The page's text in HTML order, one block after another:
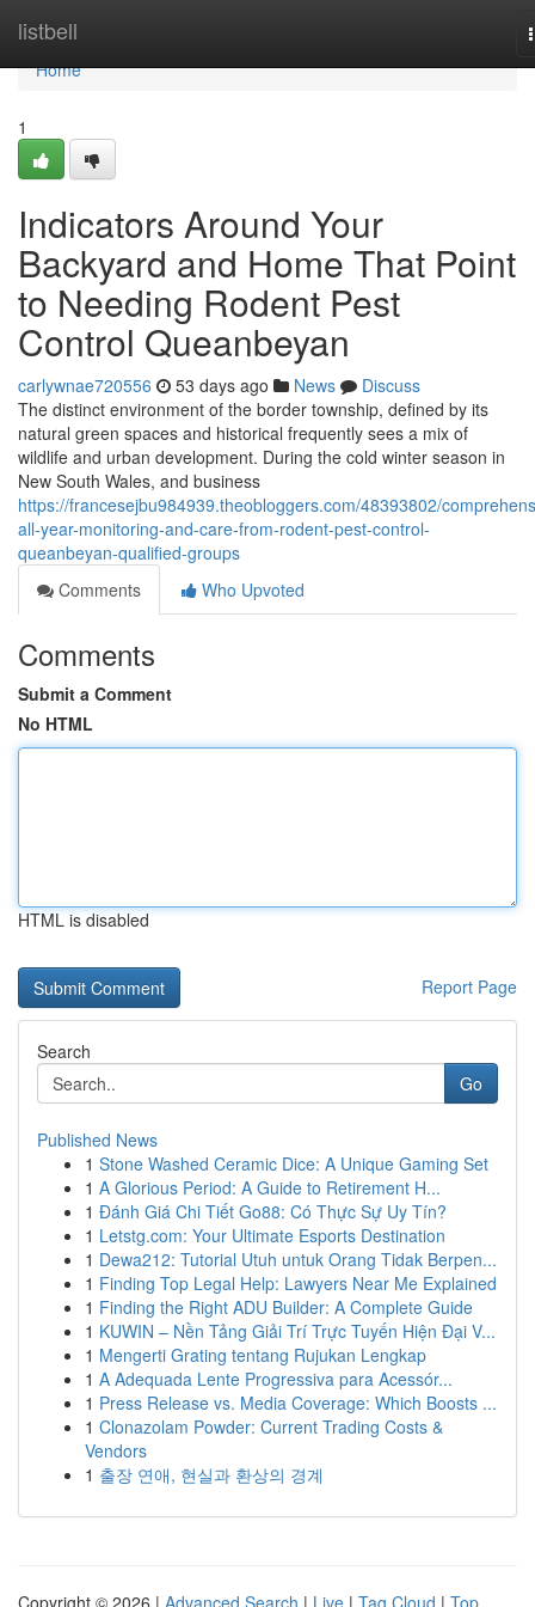
listbell
Home
Home
1
Indicators Around Your
Backyard and Home That Point
to Needing Rodent Pest
Control Queanbeyan
carlywnae720556 53 days ago News
Discuss
The distinct environment of the border township, defined by its
natural green spaces and historical frequently sees a mix of
wildlife and urban development. During the cold winter season in
New South Wales, and business
https://francesejbu984939.theobloggers.com/48393802/
all-year-monitoring-and-care-from-rodent-pest-control-
queanbeyan-qualified-groups
Comments
Who Upvoted
Comments
Submit a Comment
No HTML
HTML is disabled
Report Page
Search
Go
Published News
1 Stone Washed Ceramic Dice: A Unique Gaming Set
1 A Glorious Period: A Guide to Retirement H...
1 Đánh Giá Chi Tiết Go88: Có Thực Sự Uy Tín?
1 Letstg.com: Your Ultimate Esports Destination
1 Dewa212: Tutorial Utuh untuk Orang Tidak Berpen...
1 Finding Top Legal Help: Lawyers Near Me Explained
1 Finding the Right ADU Builder: A Complete Guide
1 KUWIN – Nền Tảng Giải Trí Trực Tuyến Hiện Đại V...
1 Mengerti Grating tentang Rujukan Lengkap
1 A Adequada Lente Progressiva para Acessór...
1 Press Release vs. Media Coverage: Which Boosts ...
1 Clonazolam Powder: Current Trading Costs &
Vendors
1 출장 연애, 현실과 환상의 경계
Copyright © 2026 | Advanced Search | Live | Tag Cloud | Top